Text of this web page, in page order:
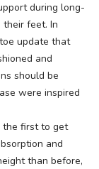
during long-
their feet. In
update that
and
should be
were inspired
the first to get
and
than before,